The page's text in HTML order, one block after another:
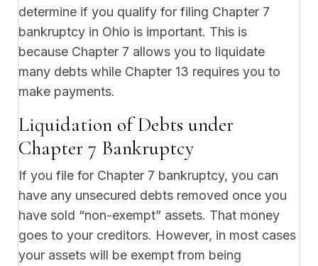
determine if you qualify for filing Chapter 7
bankruptcy in Ohio is important. This is
because Chapter 7 allows you to liquidate
many debts while Chapter 13 requires you to
make payments.
Liquidation of Debts under
Chapter 7 Bankruptcy
If you file for Chapter 7 bankruptcy, you can
have any unsecured debts removed once you
have sold “non-exempt” assets. That money
goes to your creditors. However, in most cases
your assets will be exempt from being